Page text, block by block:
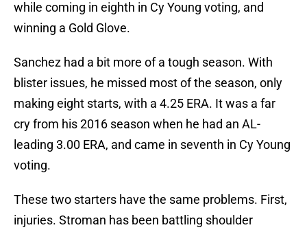
while coming in eighth in Cy Young voting, and
winning a Gold Glove.
Sanchez had a bit more of a tough season. With
blister issues, he missed most of the season, only
making eight starts, with a 4.25 ERA. It was a far
cry from his 2016 season when he had an AL-
leading 3.00 ERA, and came in seventh in Cy Young
voting.
These two starters have the same problems. First,
injuries. Stroman has been battling shoulder